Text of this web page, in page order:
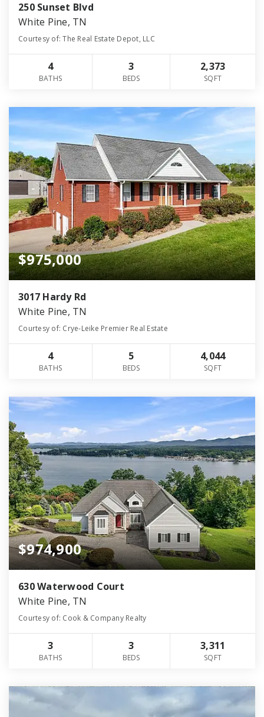
250 Sunset Blvd
White Pine, TN
Courtesy of: The Real Estate Depot, LLC
4
BATHS
3
BEDS
2,373
SQFT
$975,000
3017 Hardy Rd
White Pine, TN
Courtesy of: Crye-Leike Premier Real Estate
4
BATHS
5
BEDS
4,044
SQFT
$974,900
630 Waterwood Court
White Pine, TN
Courtesy of: Cook & Company Realty
3
BATHS
3
BEDS
3,311
SQFT